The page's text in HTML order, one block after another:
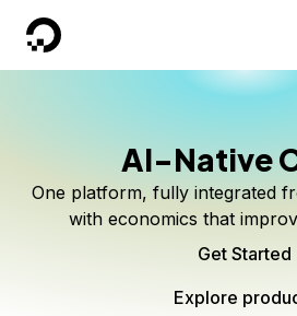
DigitalOcean
AI-Native
One platform, fully integrated
with economics that
Get Started
Explore